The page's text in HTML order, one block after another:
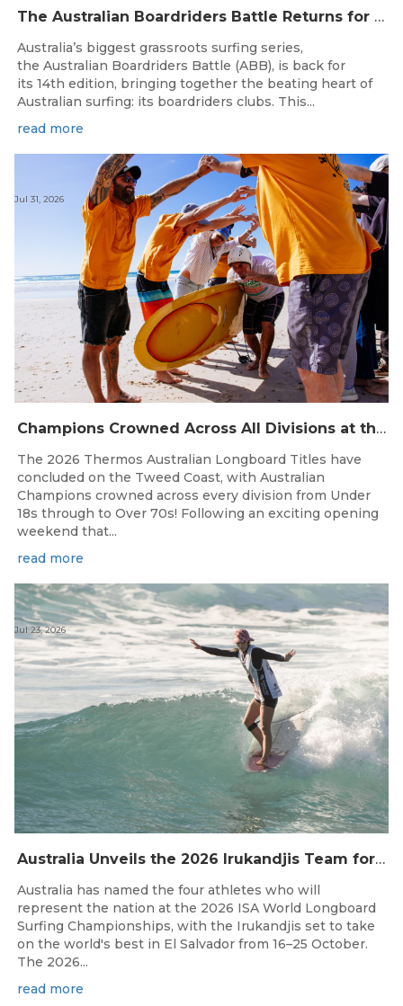
The Australian Boardriders Battle Returns for 14th Season — Regional Series Running September-November 2026.
Australia’s biggest grassroots surfing series,
the Australian Boardriders Battle (ABB), is back for
its 14th edition, bringing together the beating heart of
Australian surfing: its boardriders clubs. This...
read more
Champions Crowned Across All Divisions at the 2026 Thermos Australian Longboard Titles on the Tweed Coast!
Jul 31, 2026
The 2026 Thermos Australian Longboard Titles have
concluded on the Tweed Coast, with Australian
Champions crowned across every division from Under
18s through to Over 70s! Following an exciting opening
weekend that...
read more
Australia Unveils the 2026 Irukandjis Team for ISA World Longboard Championships!
Jul 23, 2026
Australia has named the four athletes who will
represent the nation at the 2026 ISA World Longboard
Surfing Championships, with the Irukandjis set to take
on the world's best in El Salvador from 16–25 October.
The 2026...
read more